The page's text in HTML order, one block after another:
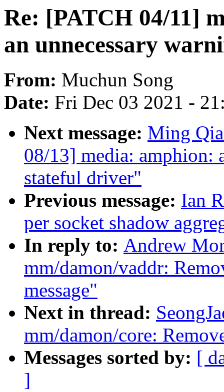
Re: [PATCH 04/11]
an unnecessary
From: Muchun Song
Date: Fri Dec 03 2021 -
Next message: Ming
08/13] media: amphion:
stateful driver"
Previous message: Ian
per socket shadow
In reply to: Andrew
mm/damon/vaddr:
message"
Next in thread:
mm/damon/core:
Messages sorted by: [
]